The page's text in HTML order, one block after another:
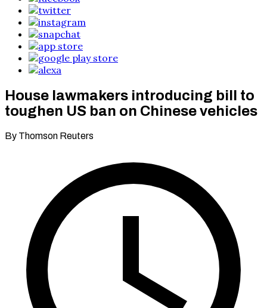
House lawmakers introducing bill to
toughen US ban on Chinese vehicles
By Thomson Reuters